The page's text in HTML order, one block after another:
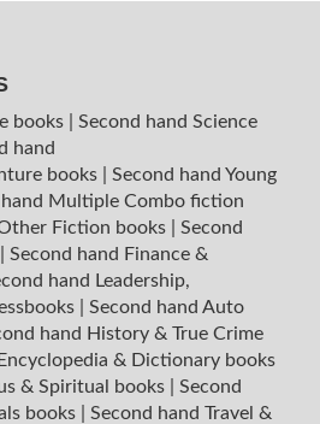
books
Second hand Science
hand
books
Second hand Young
hand Multiple Combo fiction
Fiction books
Second
Second hand Finance &
hand Leadership,
Second hand Auto
hand History & True Crime
& Dictionary books
& Spiritual books
Second
books
Second hand Travel &